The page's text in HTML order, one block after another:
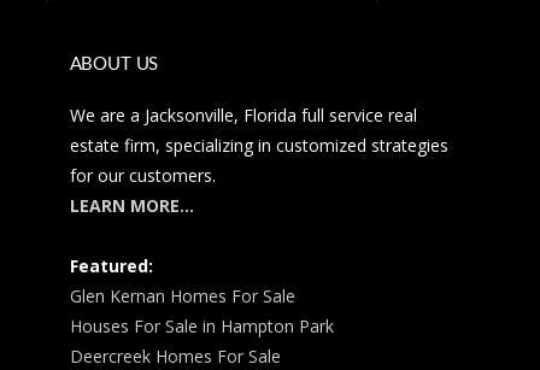
ABOUT US
We are a Jacksonville, Florida full service real
estate firm, specializing in customized strategies
for our customers.
LEARN MORE…
Featured:
Glen Kernan Homes For Sale
Houses For Sale in Hampton Park
Deercreek Homes For Sale